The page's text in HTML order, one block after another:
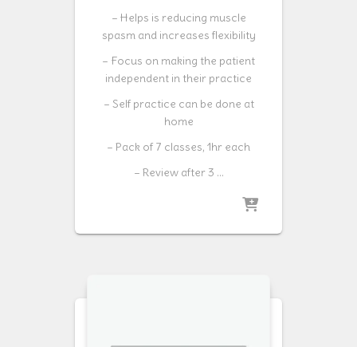
– Helps is reducing muscle
spasm and increases flexibility
– Focus on making the patient
independent in their practice
– Self practice can be done at
home
– Pack of 7 classes, 1hr each
– Review after 3 …